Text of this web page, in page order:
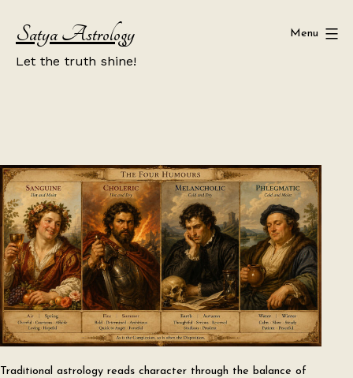
content
Satya Astrology
Let the truth shine!
Menu
Traditional astrology reads character through the balance of